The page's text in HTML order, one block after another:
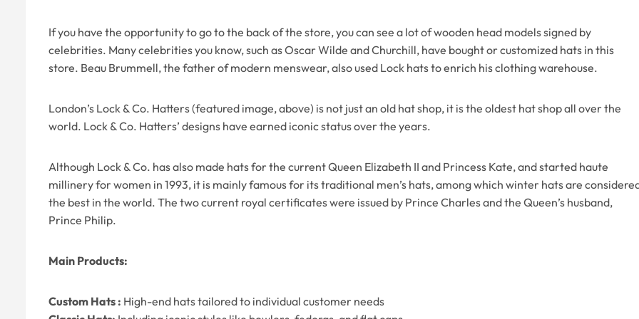
If you have the opportunity to go to the back of the store, you can see a lot of wooden head models signed by
celebrities. Many celebrities you know, such as Oscar Wilde and Churchill, have bought or customized hats in this
store. Beau Brummell, the father of modern menswear, also used Lock hats to enrich his clothing warehouse.
London’s Lock & Co. Hatters (featured image, above) is not just an old hat shop, it is the oldest hat shop all over the
world. Lock & Co. Hatters’ designs have earned iconic status over the years.
Although Lock & Co. has also made hats for the current Queen Elizabeth II and Princess Kate, and started haute
millinery for women in 1993, it is mainly famous for its traditional men’s hats, among which winter hats are
the best in the world. The two current royal certificates were issued by Prince Charles and the Queen’s husband,
Prince Philip.
Main Products:
Custom Hats : High-end hats tailored to individual customer needs